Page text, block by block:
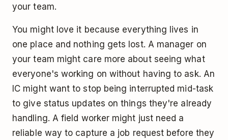
your team.
You might love it because everything lives in
one place and nothing gets lost. A manager on
your team might care more about seeing what
everyone's working on without having to ask. An
IC might want to stop being interrupted mid-task
to give status updates on things they're already
handling. A field worker might just need a
reliable way to capture a job request before they